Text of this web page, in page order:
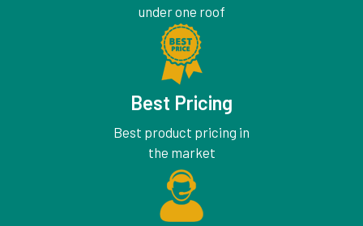
under one roof
Best Pricing
Best product pricing in
the market